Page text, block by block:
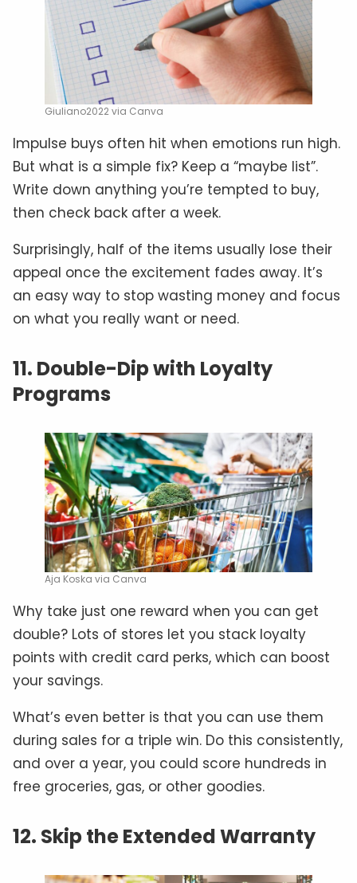
Giuliano2022 via Canva
Impulse buys often hit when emotions run high.
But what is a simple fix? Keep a “maybe list”.
Write down anything you’re tempted to buy,
then check back after a week.
Surprisingly, half of the items usually lose their
appeal once the excitement fades away. It’s
an easy way to stop wasting money and focus
on what you really want or need.
11. Double-Dip with Loyalty
Programs
Aja Koska via Canva
Why take just one reward when you can get
double? Lots of stores let you stack loyalty
points with credit card perks, which can boost
your savings.
What’s even better is that you can use them
during sales for a triple win. Do this consistently,
and over a year, you could score hundreds in
free groceries, gas, or other goodies.
12. Skip the Extended Warranty